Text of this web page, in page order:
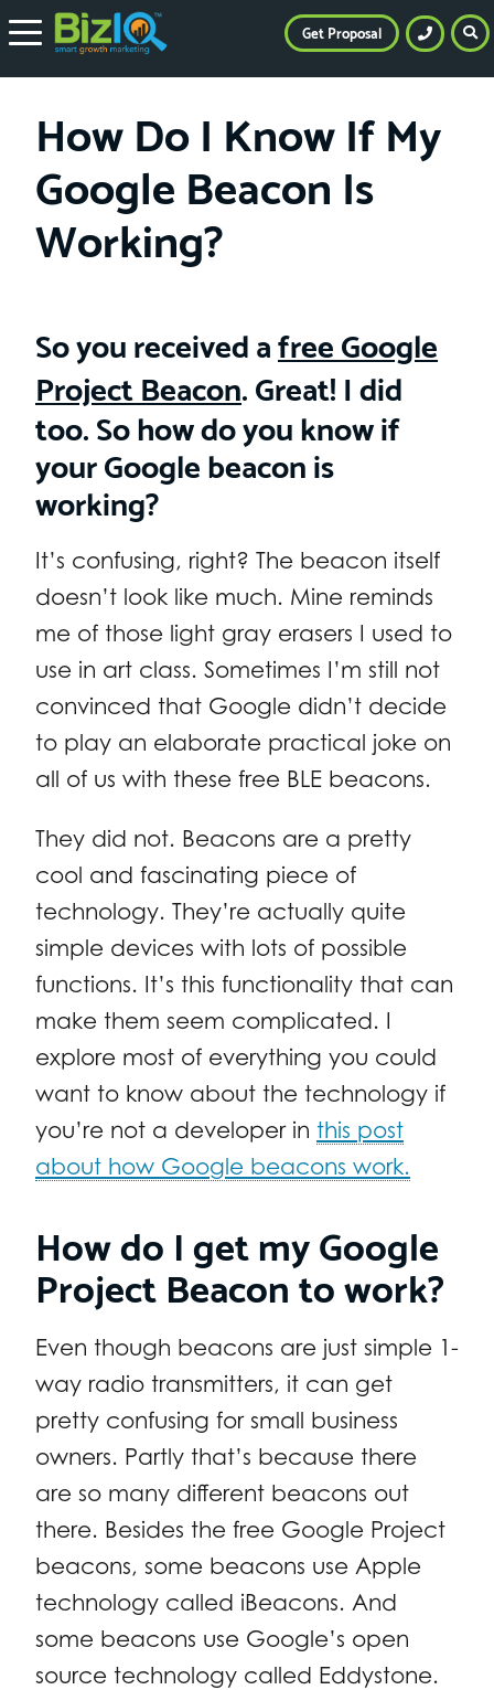
How Do I Know If My
Google Beacon Is
Working?
So you received afree Google
Project Beacon. Great! I did
too. So how do you know if
your Google beacon is
working?
It’s confusing, right? The beacon itself
doesn’t look like much. Mine reminds
me of those light gray erasers I used to
use in art class. Sometimes I’m still not
convinced that Google didn’t decide
to play an elaborate practical joke on
all of us with these free BLE beacons.
They did not. Beacons are a pretty
cool and fascinating piece of
technology. They’re actually quite
simple devices with lots of possible
functions. It’s this functionality that can
make them seem complicated. I
explore most of everything you could
want to know about the technology if
you’re not a developer in this post
about how Google beacons work.
How do I get my Google
Project Beacon to work?
Even though beacons are just simple 1-
way radio transmitters, it can get
pretty confusing for small business
owners. Partly that’s because there
are so many different beacons out
there. Besides the free Google Project
beacons, some beacons use Apple
technology called iBeacons. And
some beacons use Google’s open
source technology called Eddystone.
Get Proposal